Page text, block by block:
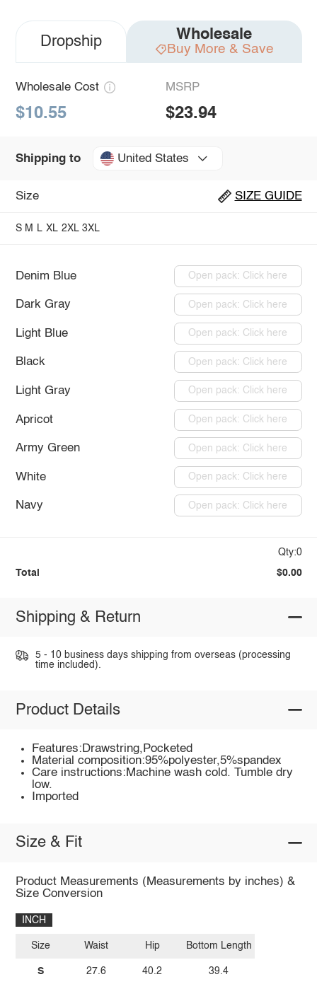
Dropship Wholesale
Buy More & Save
Wholesale Cost
$10.55
MSRP
$23.94
Shipping to United States
Size SIZE GUIDE
S M L XL 2XL 3XL
Denim Blue Open pack: Click here
Dark Gray Open pack: Click here
Light Blue Open pack: Click here
Black Open pack: Click here
Light Gray Open pack: Click here
Apricot Open pack: Click here
Army Green Open pack: Click here
White Open pack: Click here
Navy Open pack: Click here
Qty:0
Total $0.00
Shipping & Return
5 - 10 business days shipping from overseas (processing
time included).
Product Details
Features:Drawstring,Pocketed
Material composition:95%polyester,5%spandex
Care instructions:Machine wash cold. Tumble dry
low.
Imported
Size & Fit
Product Measurements (Measurements by inches) &
Size Conversion
INCH
Size
S
Waist
27.6
Hip
40.2
Bottom Length
39.4